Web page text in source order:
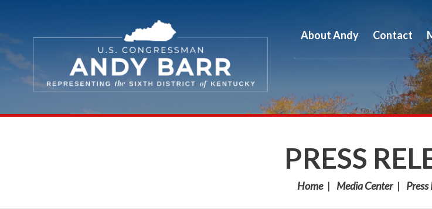
About Andy Contact
PRESS
Home Media Center Press